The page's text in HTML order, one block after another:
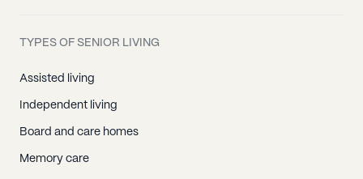
TYPES OF SENIOR LIVING
Assisted living
Independent living
Board and care homes
Memory care